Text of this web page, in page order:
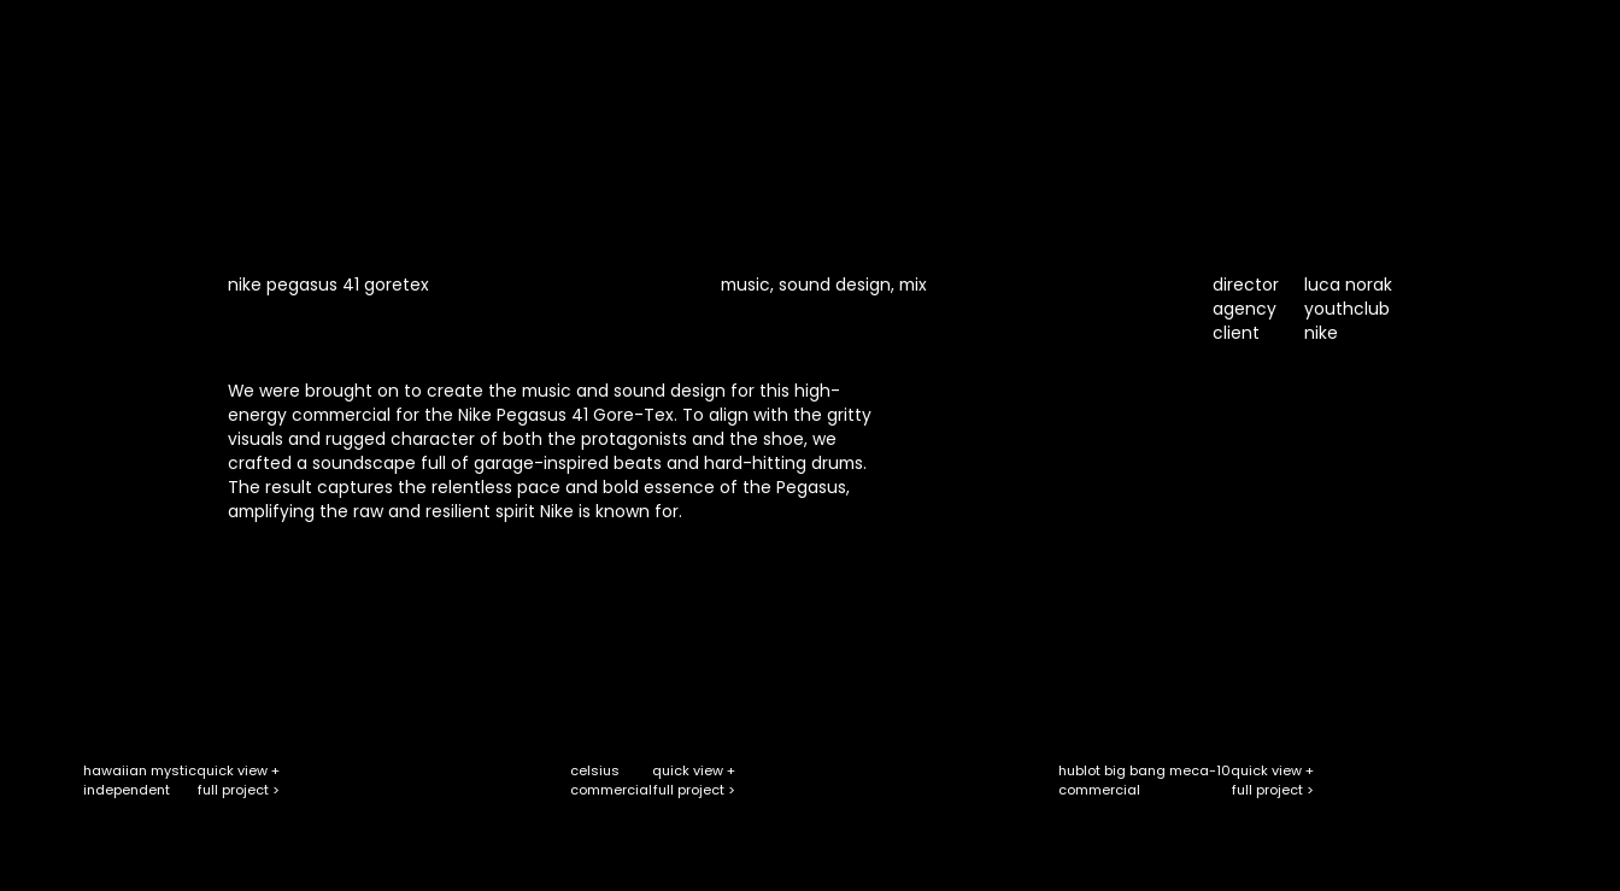
nike pegasus 41 goretex music, sound design, mix director
luca norak
agency
youthclub
client
nike
We were brought on to create the music and sound design for this high-
energy commercial for the Nike Pegasus 41 Gore-Tex. To align with the gritty
visuals and rugged character of both the protagonists and the shoe, we
crafted a soundscape full of garage-inspired beats and hard-hitting drums.
The result captures the relentless pace and bold essence of the Pegasus,
amplifying the raw and resilient spirit Nike is known for.
hawaiian mystic
independent
quick view +
full project >
celsius
commercial
quick view +
full project >
hublot big bang meca-10
commercial
quick view +
full project >